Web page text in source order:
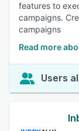
features to
campaigns.
campaigns
Read more
Users